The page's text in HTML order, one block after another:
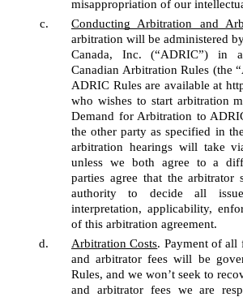
misappropriation of our
Conducting Arbitration and
arbitration will be administered
Canada, Inc. (“ADRIC”) in
Canadian Arbitration Rules (the
ADRIC Rules are available at
who wishes to start arbitration
Demand for Arbitration to
the other party as specified in
arbitration hearings will take
unless we both agree to a
parties agree that the arbitrator
authority to decide all
interpretation, applicability,
of this arbitration agreement.
Arbitration Costs. Payment of all
and arbitrator fees will be
Rules, and we won’t seek to
and arbitrator fees we are